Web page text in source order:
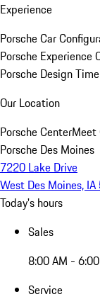
Experience
Porsche Car
Porsche Experience
Porsche Design
Our Location
Porsche CenterMeet
Porsche Des Moines
7220 Lake Drive
West Des Moines,
Today's hours
Sales
8:00 AM -
Service